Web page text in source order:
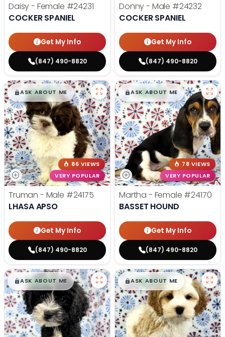
Daisy - Female #24231
COCKER SPANIEL
Get My Info
(847) 490-8820
Donny - Male #24232
COCKER SPANIEL
Get My Info
(847) 490-8820
$█,█99
ASK ABOUT ME
86 VIEWS
VERY POPULAR
Truman - Male #24175
LHASA APSO
Get My Info
(847) 490-8820
$█,█99
ASK ABOUT ME
78 VIEWS
VERY POPULAR
Martha - Female #24170
BASSET HOUND
Get My Info
(847) 490-8820
$█,█99
ASK ABOUT ME $█,█99
ASK ABOUT ME